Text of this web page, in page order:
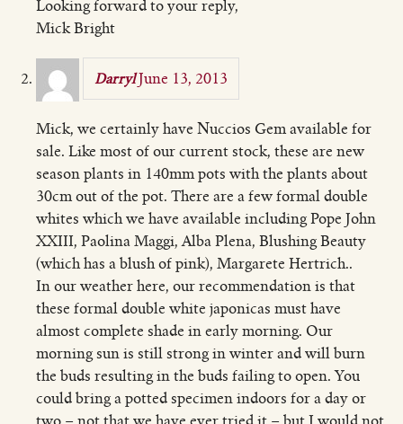
Looking forward to your reply,
Mick Bright
Darryl June 13, 2013
Mick, we certainly have Nuccios Gem available for
sale. Like most of our current stock, these are new
season plants in 140mm pots with the plants about
30cm out of the pot. There are a few formal double
whites which we have available including Pope John
XXIII, Paolina Maggi, Alba Plena, Blushing Beauty
(which has a blush of pink), Margarete Hertrich..
In our weather here, our recommendation is that
these formal double white japonicas must have
almost complete shade in early morning. Our
morning sun is still strong in winter and will burn
the buds resulting in the buds failing to open. You
could bring a potted specimen indoors for a day or